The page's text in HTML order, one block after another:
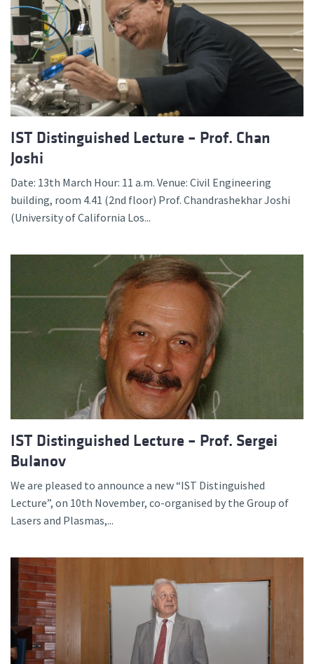
IST Distinguished Lecture – Prof. Chan
Joshi
Date: 13th March Hour: 11 a.m. Venue: Civil Engineering
building, room 4.41 (2nd floor) Prof. Chandrashekhar Joshi
(University of California Los...
IST Distinguished Lecture – Prof. Sergei
Bulanov
We are pleased to announce a new “IST Distinguished
Lecture”, on 10th November, co-organised by the Group of
Lasers and Plasmas,...